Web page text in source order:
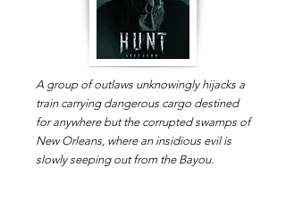
A group of outlaws unknowingly hijacks a
train carrying dangerous cargo destined
for anywhere but the corrupted swamps of
New Orleans, where an insidious evil is
slowly seeping out from the Bayou.